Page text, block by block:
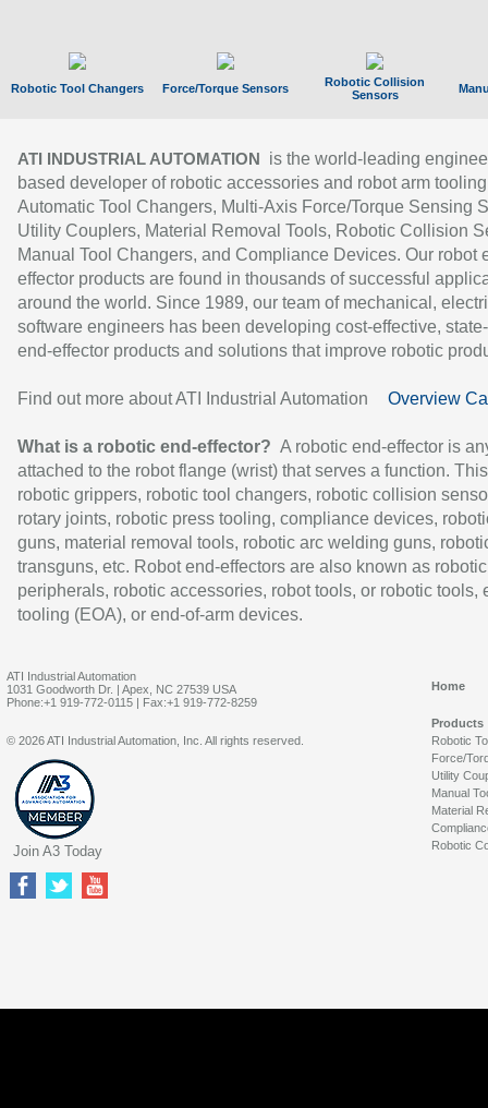
Robotic Tool Changers Force/Torque Sensors
Robotic Collision
Sensors
ATI INDUSTRIAL AUTOMATION
is the world-leading
based developer of robotic accessories and robot arm
Automatic Tool Changers, Multi-Axis Force/Torque Sensing
Utility Couplers, Material Removal Tools, Robotic Collision
Manual Tool Changers, and Compliance Devices. Our robot
effector products are found in thousands of successful
around the world. Since 1989, our team of mechanical,
software engineers has been developing cost-effective,
end-effector products and solutions that improve robotic
Find out more about ATI Industrial Automation Overview
What is a robotic end-effector? A robotic end-effector is
attached to the robot flange (wrist) that serves a function.
robotic grippers, robotic tool changers, robotic collision
rotary joints, robotic press tooling, compliance devices,
guns, material removal tools, robotic arc welding guns,
transguns, etc. Robot end-effectors are also known as robotic
peripherals, robotic accessories, robot tools, or robotic tools,
tooling (EOA), or end-of-arm devices.
ATI Industrial Automation
1031 Goodworth Dr. | Apex, NC 27539 USA
Phone:+1 919-772-0115 | Fax:+1 919-772-8259
Home
Products
Robotic
Force/
Utility
Manual
Material
Robotic
© 2026 ATI Industrial Automation, Inc. All rights reserved.
Join A3 Today